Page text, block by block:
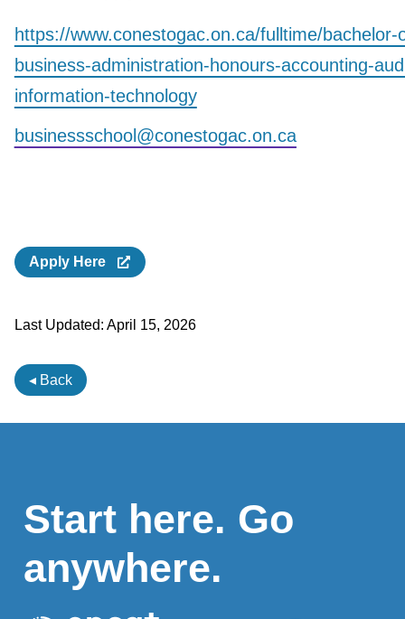
https://www.conestogac.on.ca/fulltime/bachelor-
business-administration-honours-accounting-
information-technology
businessschool@conestogac.on.ca
Apply Here
Last Updated: April 15, 2026
◂ Back
Start here. Go
anywhere.